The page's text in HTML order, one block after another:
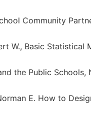
Community
W., Basic
the Public
E. How to